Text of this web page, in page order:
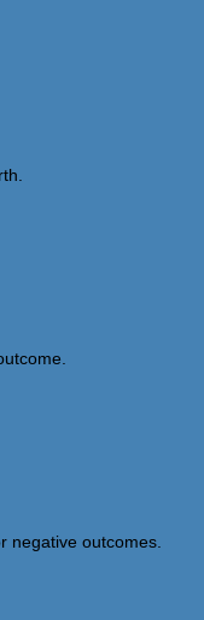
negative outcomes.